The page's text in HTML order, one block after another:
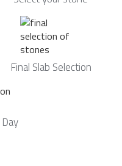
Final Slab Selection